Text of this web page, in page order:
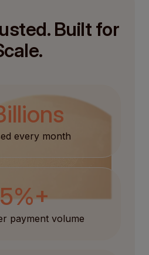
Built for
every month
payment volume